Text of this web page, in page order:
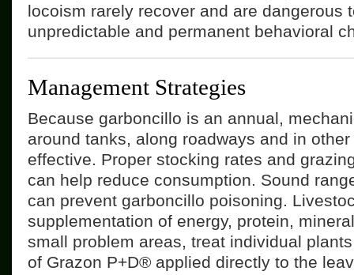
locoism rarely recover and are dangerous
unpredictable and permanent behavioral
Management Strategies
Because garboncillo is an annual,
around tanks, along roadways and in
effective. Proper stocking rates and
can help reduce consumption. Sound
can prevent garboncillo poisoning.
supplementation of energy, protein,
small problem areas, treat individual
of Grazon P+D® applied directly to the